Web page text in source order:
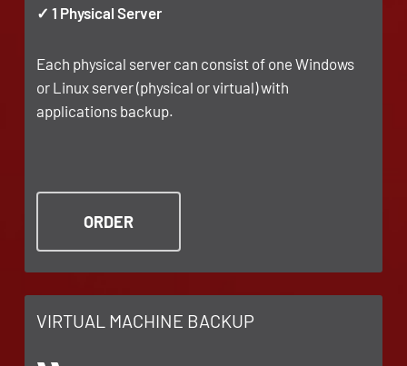
✓ 1 Physical Server
Each physical server can consist of one Windows
or Linux server (physical or virtual) with
applications backup.
ORDER
VIRTUAL MACHINE BACKUP